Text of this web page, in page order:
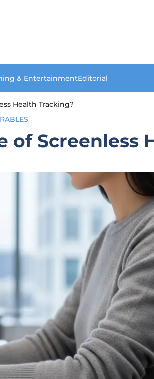
& EntertainmentEditorial
Health Tracking?
of Screenless